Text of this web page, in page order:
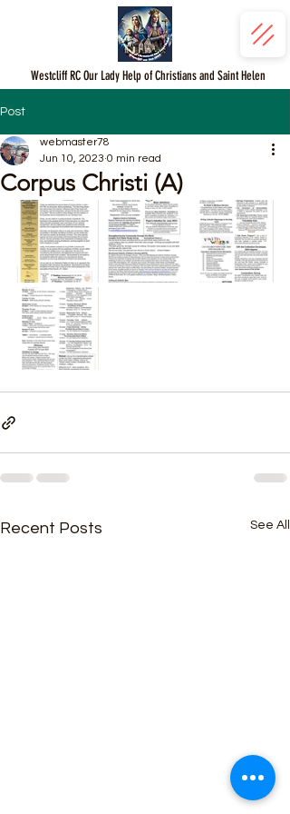
Westcliff RC Our Lady Help of Christians and Saint Helen
Post
Corpus Christi (A)
webmaster78
Jun 10, 2023 0 min read
Recent Posts See All